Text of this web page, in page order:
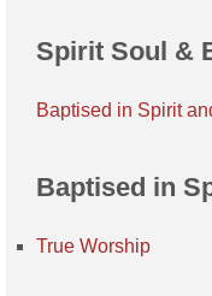
Spirit Soul &
Baptised in Spirit
Baptised in
True Worship